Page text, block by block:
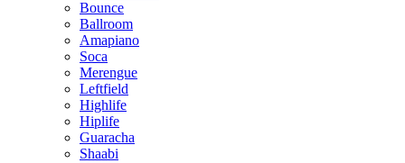
Bounce
Ballroom
Amapiano
Soca
Merengue
Leftfield
Highlife
Hiplife
Guaracha
Shaabi